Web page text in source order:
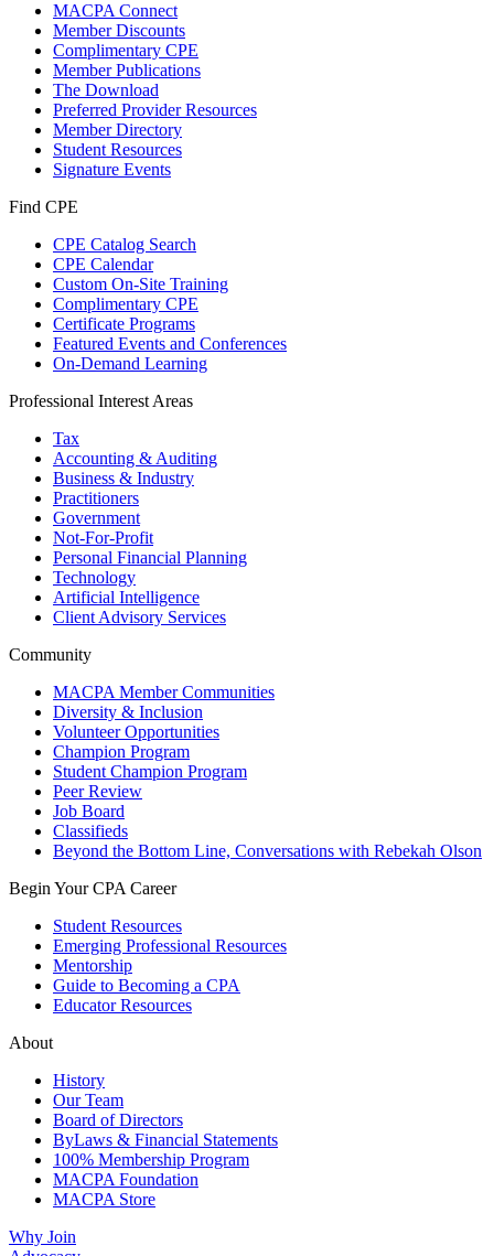
MACPA Connect
Member Discounts
Complimentary CPE
Member Publications
The Download
Preferred Provider Resources
Member Directory
Student Resources
Signature Events
Find CPE
CPE Catalog Search
CPE Calendar
Custom On-Site Training
Complimentary CPE
Certificate Programs
Featured Events and Conferences
On-Demand Learning
Professional Interest Areas
Tax
Accounting & Auditing
Business & Industry
Practitioners
Government
Not-For-Profit
Personal Financial Planning
Technology
Artificial Intelligence
Client Advisory Services
Community
MACPA Member Communities
Diversity & Inclusion
Volunteer Opportunities
Champion Program
Student Champion Program
Peer Review
Job Board
Classifieds
Beyond the Bottom Line, Conversations with Rebekah Olson
Begin Your CPA Career
Student Resources
Emerging Professional Resources
Mentorship
Guide to Becoming a CPA
Educator Resources
About
History
Our Team
Board of Directors
ByLaws & Financial Statements
100% Membership Program
MACPA Foundation
MACPA Store
Why Join